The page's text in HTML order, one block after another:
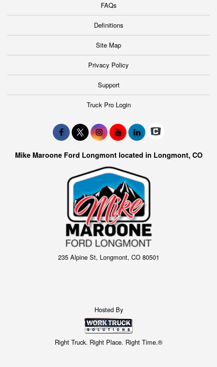
FAQs
Definitions
Site Map
Privacy Policy
Support
Truck Pro Login
Mike Maroone Ford Longmont located in Longmont, CO
235 Alpine St, Longmont, CO 80501
Hosted By
Right Truck. Right Place. Right Time.®